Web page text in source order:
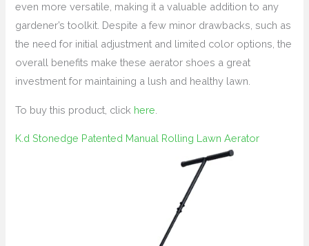
even more versatile, making it a valuable addition to any
gardener’s toolkit. Despite a few minor drawbacks, such as
the need for initial adjustment and limited color options, the
overall benefits make these aerator shoes a great
investment for maintaining a lush and healthy lawn.
To buy this product, click here
K.d Stonedge Patented Manual Rolling Lawn Aerator